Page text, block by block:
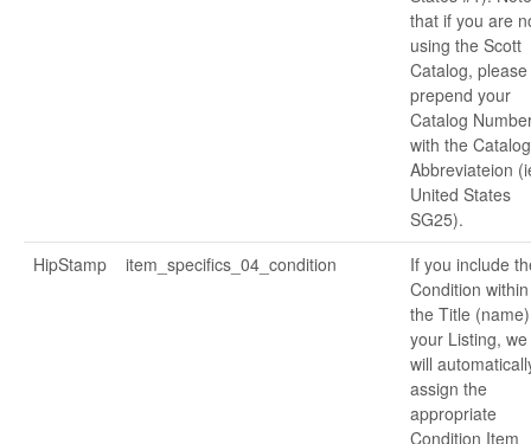
that if you are
using the Scott
Catalog, please
prepend your
Catalog
with the
Abbreviateion
United States
SG25).
HipStamp
item_specifics_04_condition
If you include
Condition within
the Title
your Listing, we
will
assign the
appropriate
Condition Item